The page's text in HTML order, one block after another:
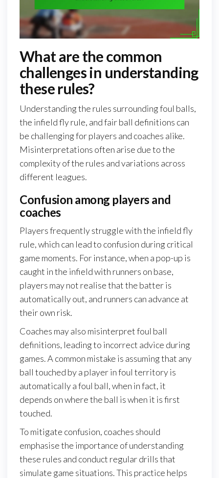
What are the common
challenges in understanding
these rules?
Understanding the rules surrounding foul balls,
the infield fly rule, and fair ball definitions can
be challenging for players and coaches alike.
Misinterpretations often arise due to the
complexity of the rules and variations across
different leagues.
Confusion among players and
coaches
Players frequently struggle with the infield fly
rule, which can lead to confusion during critical
game moments. For instance, when a pop-up is
caught in the infield with runners on base,
players may not realise that the batter is
automatically out, and runners can advance at
their own risk.
Coaches may also misinterpret foul ball
definitions, leading to incorrect advice during
games. A common mistake is assuming that any
ball touched by a player in foul territory is
automatically a foul ball, when in fact, it
depends on where the ball is when it is first
touched.
To mitigate confusion, coaches should
emphasise the importance of understanding
these rules and conduct regular drills that
simulate game situations. This practice helps